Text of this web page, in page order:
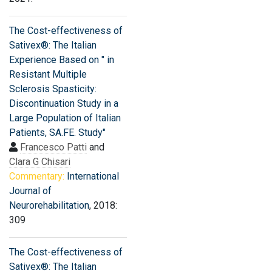
The Cost-effectiveness of
Sativex®: The Italian
Experience Based on " in
Resistant Multiple
Sclerosis Spasticity:
Discontinuation Study in a
Large Population of Italian
Patients, SA.FE. Study"
Francesco Patti and
Clara G Chisari
Commentary: International
Journal of
Neurorehabilitation, 2018:
309
The Cost-effectiveness of
Sativex®: The Italian